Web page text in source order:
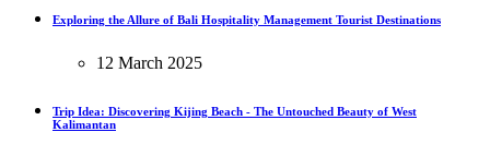
Exploring the Allure of Bali Hospitality Management Tourist Destinations
12 March 2025
Trip Idea: Discovering Kijing Beach - The Untouched Beauty of West
Kalimantan